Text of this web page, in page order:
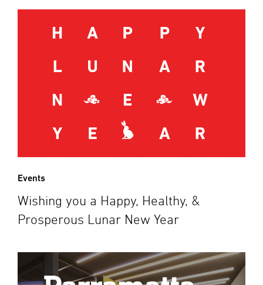
Events
Wishing you a Happy, Healthy, &
Prosperous Lunar New Year